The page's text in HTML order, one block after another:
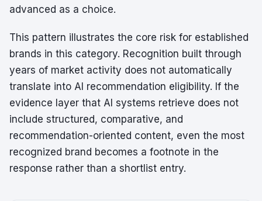
advanced as a choice.
This pattern illustrates the core risk for established
brands in this category. Recognition built through
years of market activity does not automatically
translate into AI recommendation eligibility. If the
evidence layer that AI systems retrieve does not
include structured, comparative, and
recommendation-oriented content, even the most
recognized brand becomes a footnote in the
response rather than a shortlist entry.